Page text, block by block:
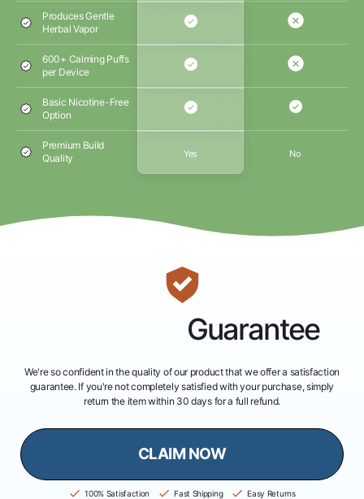
Produces Gentle
Herbal Vapor
600+ Calming Puffs
per Device
Basic Nicotine-Free
Option
Premium Build
Quality
Yes No
Guarantee
We're so confident in the quality of our product that we offer a satisfaction
guarantee. If you're not completely satisfied with your purchase, simply
return the item within 30 days for a full refund.
CLAIM NOW
100% Satisfaction Fast Shipping Easy Returns